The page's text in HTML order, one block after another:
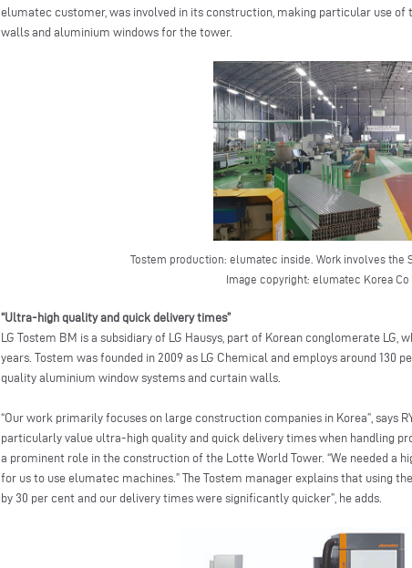
elumatec customer, was involved in its construction, making particular use
walls and aluminium windows for the tower.
Tostem production: elumatec inside. Work involves the
Image copyright: elumatec Korea
“Ultra-high quality and quick delivery times”
LG Tostem BM is a subsidiary of LG Hausys, part of Korean conglomerate
years. Tostem was founded in 2009 as LG Chemical and employs around 130
quality aluminium window systems and curtain walls.
“Our work primarily focuses on large construction companies in Korea”, says
particularly value ultra-high quality and quick delivery times when handling
a prominent role in the construction of the Lotte World Tower. “We needed a
for us to use elumatec machines.” The Tostem manager explains that using
by 30 per cent and our delivery times were significantly quicker”, he adds.